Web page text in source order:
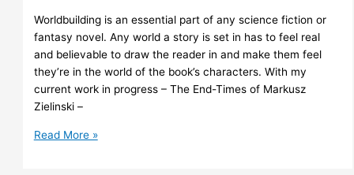
Worldbuilding is an essential part of any science fiction or
fantasy novel. Any world a story is set in has to feel real
and believable to draw the reader in and make them feel
they’re in the world of the book’s characters. With my
current work in progress – The End-Times of Markusz
Zielinski –
Building
Read More »